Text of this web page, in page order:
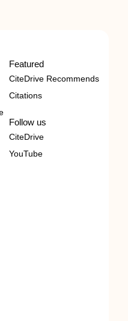
Featured
CiteDrive Recommends
Citations
Follow us
CiteDrive
YouTube